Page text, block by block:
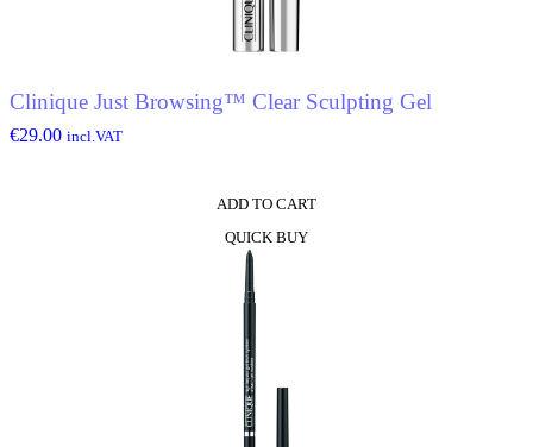
page
Clinique Just Browsing™ Clear Sculpting Gel
€29.00 incl.VAT
ADD TO CART
QUICK BUY